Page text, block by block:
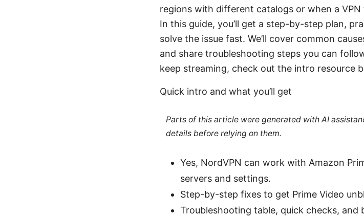
regions with different catalogs or when a VPN
In this guide, you’ll get a step-by-step plan,
solve the issue fast. We’ll cover common
and share troubleshooting steps you can
keep streaming, check out the intro resource
Quick intro and what you’ll get
Parts of this article were generated with AI
details before relying on them.
Yes, NordVPN can work with Amazon
servers and settings.
Step-by-step fixes to get Prime Video
Troubleshooting table, quick checks, and